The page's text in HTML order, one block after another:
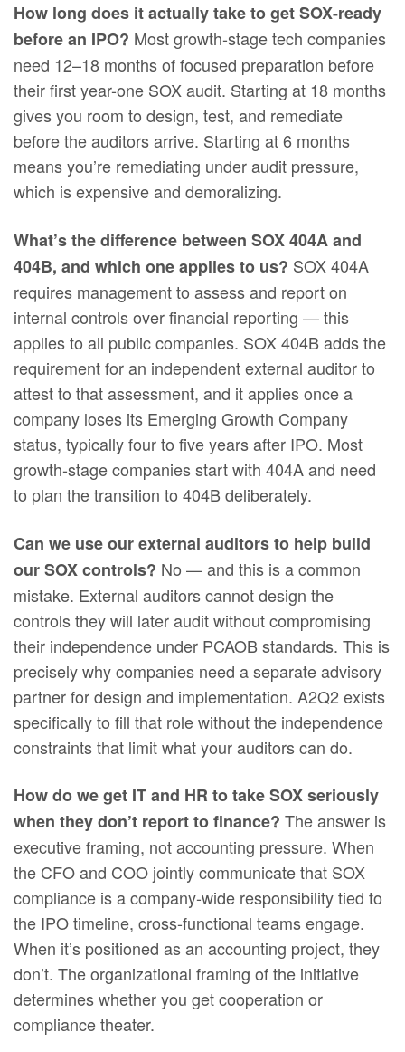
How long does it actually take to get SOX-ready
before an IPO? Most growth-stage tech companies
need 12–18 months of focused preparation before
their first year-one SOX audit. Starting at 18 months
gives you room to design, test, and remediate
before the auditors arrive. Starting at 6 months
means you’re remediating under audit pressure,
which is expensive and demoralizing.
What’s the difference between SOX 404A and
404B, and which one applies to us? SOX 404A
requires management to assess and report on
internal controls over financial reporting — this
applies to all public companies. SOX 404B adds the
requirement for an independent external auditor to
attest to that assessment, and it applies once a
company loses its Emerging Growth Company
status, typically four to five years after IPO. Most
growth-stage companies start with 404A and need
to plan the transition to 404B deliberately.
Can we use our external auditors to help build
our SOX controls? No — and this is a common
mistake. External auditors cannot design the
controls they will later audit without compromising
their independence under PCAOB standards. This is
precisely why companies need a separate advisory
partner for design and implementation. A2Q2 exists
specifically to fill that role without the independence
constraints that limit what your auditors can do.
How do we get IT and HR to take SOX seriously
when they don’t report to finance? The answer is
executive framing, not accounting pressure. When
the CFO and COO jointly communicate that SOX
compliance is a company-wide responsibility tied to
the IPO timeline, cross-functional teams engage.
When it’s positioned as an accounting project, they
don’t. The organizational framing of the initiative
determines whether you get cooperation or
compliance theater.